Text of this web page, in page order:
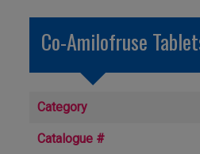
Co-Amilofruse
Category
Catalogue #